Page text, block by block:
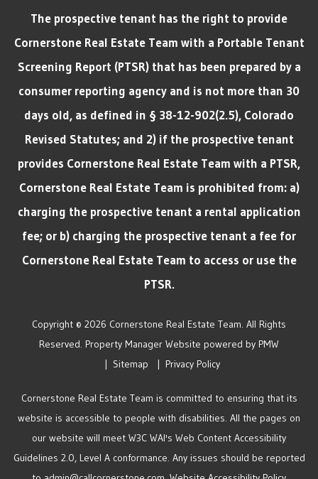
The prospective tenant has the right to provide
Cornerstone Real Estate Team with a Portable Tenant
Screening Report (PTSR) that has been prepared by a
consumer reporting agency and is not more than 30
days old, as defined in § 38-12-902(2.5), Colorado
Revised Statutes; and 2) if the prospective tenant
provides Cornerstone Real Estate Team with a PTSR,
Cornerstone Real Estate Team is prohibited from: a)
charging the prospective tenant a rental application
fee; or b) charging the prospective tenant a fee for
Cornerstone Real Estate Team to access or use the
PTSR.
Copyright © 2026 Cornerstone Real Estate Team. All Rights
Reserved. Property Manager Website powered by PMW
Sitemap
Privacy Policy
Cornerstone Real Estate Team is committed to ensuring that its
website is accessible to people with disabilities. All the pages on
our website will meet W3C WAI's Web Content Accessibility
Guidelines 2.0, Level A conformance. Any issues should be reported